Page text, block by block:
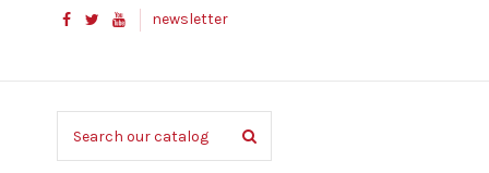
newsletter